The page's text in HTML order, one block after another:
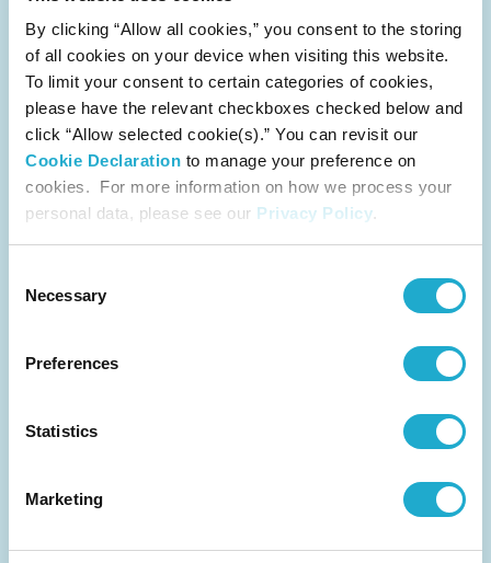
By clicking “Allow all cookies,” you consent to the storing
of all cookies on your device when visiting this website.
To limit your consent to certain categories of cookies,
please have the relevant checkboxes checked below and
click “Allow selected cookie(s).” You can revisit our
Cookie Declaration to manage your preference on
cookies. For more information on how we process your
personal data, please see our Privacy Policy.
Selection
Necessary
Preferences
Statistics
Marketing
Highest Rating of "A List Company" in CDP
Water Security Assessment for Sixth
Consecutive Year
CSR
release
December 7, 2021
Bottle Prototypes
CSR
December 3, 2021